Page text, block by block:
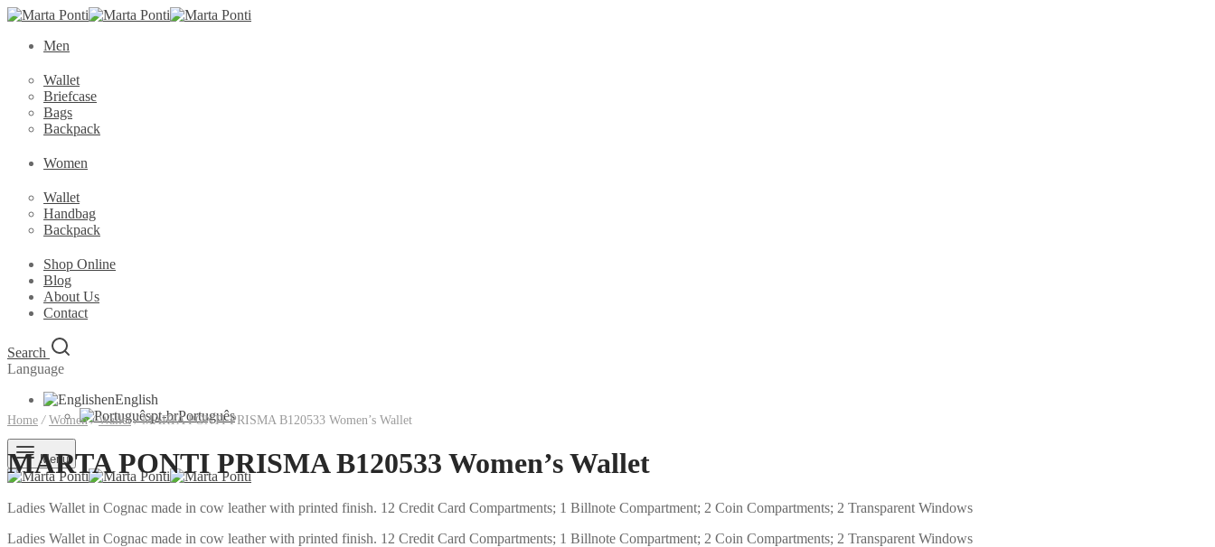
Men
Wallet
Briefcase
Bags
Backpack
Women
Wallet
Handbag
Backpack
Shop Online
Blog
About Us
Contact
Search
Language
enEnglish
pt-brPortuguês
Menu
Home / Women / Wallet /MARTA PONTI PRISMA B120533 Women’s Wallet
MARTA PONTI PRISMA B120533 Women’s Wallet
Ladies Wallet in Cognac made in cow leather with printed finish. 12 Credit Card Compartments; 1 Billnote Compartment; 2 Coin Compartments; 2 Transparent Windows
Ladies Wallet in Cognac made in cow leather with printed finish. 12 Credit Card Compartments; 1 Billnote Compartment; 2 Coin Compartments; 2 Transparent Windows